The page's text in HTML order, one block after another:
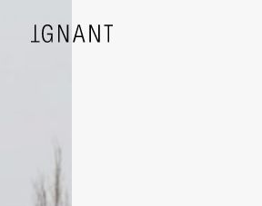
ARCHITECTURE